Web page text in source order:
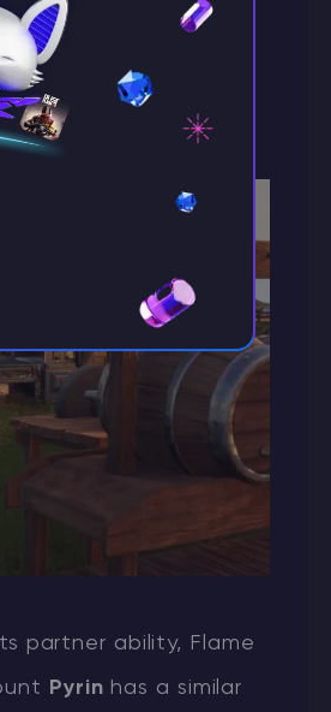
Chillet can serve as
your team is also
attack.
partner ability, Flame
Pyrin has a similar